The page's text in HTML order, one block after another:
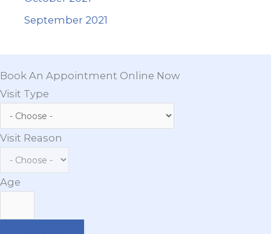
September 2021
Book An Appointment Online Now
Visit Type
Visit Reason
Age